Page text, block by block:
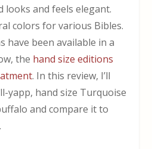
looks and feels elegant.
colors for various Bibles.
have been available in a
the hand size editions
. In this review, I’ll
yapp, hand size Turquoise
and compare it to